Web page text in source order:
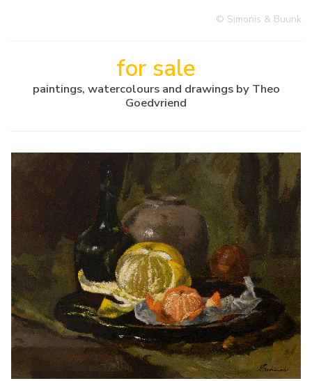
© Simonis & Buunk
for sale
paintings, watercolours and drawings by Theo
Goedvriend